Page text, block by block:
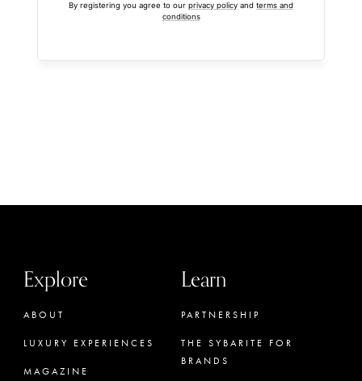
By registering you agree to our privacy policy and terms and
conditions
Explore
ABOUT
LUXURY EXPERIENCES
MAGAZINE
Learn
PARTNERSHIP
THE SYBARITE FOR
BRANDS